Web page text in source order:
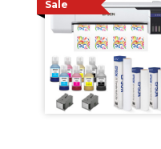
Sale